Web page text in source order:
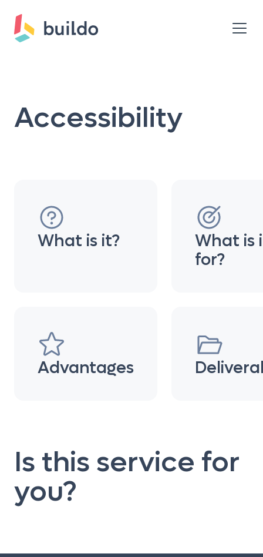
Accessibility
What is it?
What is
for?
Advantages
Is this service for
you?